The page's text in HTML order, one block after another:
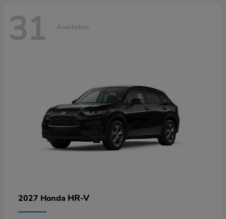
31 Available
2027 Honda HR-V